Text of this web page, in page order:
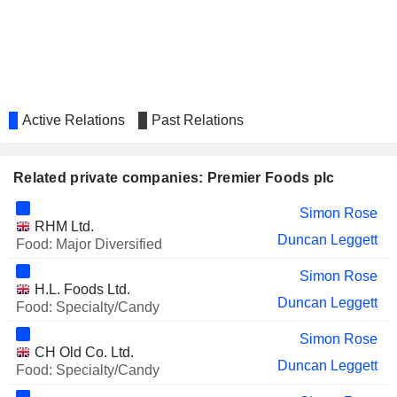
Active Relations Past Relations
Related private companies: Premier Foods plc
RHM Ltd.
Food: Major Diversified
Simon Rose
Duncan Leggett
H.L. Foods Ltd.
Food: Specialty/Candy
Simon Rose
Duncan Leggett
CH Old Co. Ltd.
Food: Specialty/Candy
Simon Rose
Duncan Leggett